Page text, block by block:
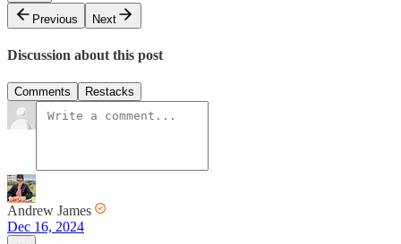
Previous
Next
Discussion about this post
Comments Restacks
Andrew James
Dec 16, 2024